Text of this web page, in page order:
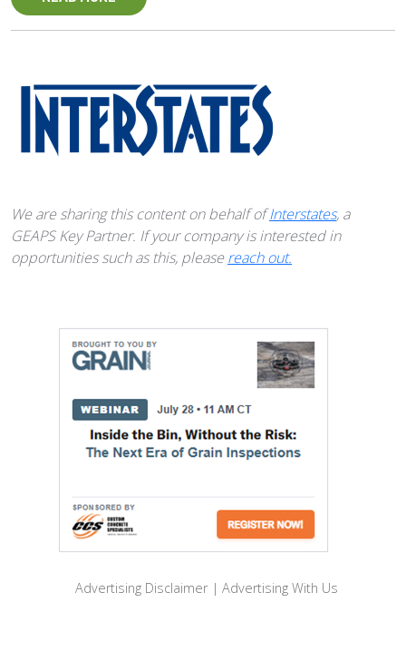
We are sharing this content on behalf ofInterstates, a
GEAPS Key Partner. If your company is interested in
opportunities such as this, pleasereach out.
Advertising Disclaimer | Advertising With Us